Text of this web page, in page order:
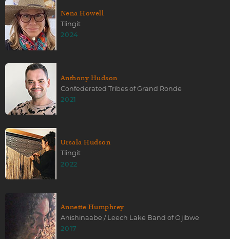
Nena Howell
Tlingit
2024
Anthony Hudson
Confederated Tribes of Grand Ronde
2021
Ursala Hudson
Tlingit
2022
Annette Humphrey
Anishinaabe / Leech Lake Band of Ojibwe
2017